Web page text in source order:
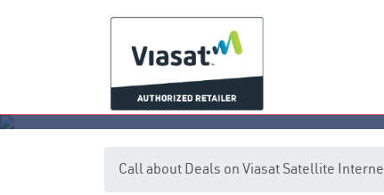
Call about Deals on Viasat Satellite